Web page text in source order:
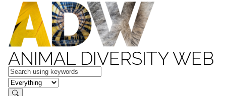
ANIMAL DIVERSITY WEB
Keywords
in feature